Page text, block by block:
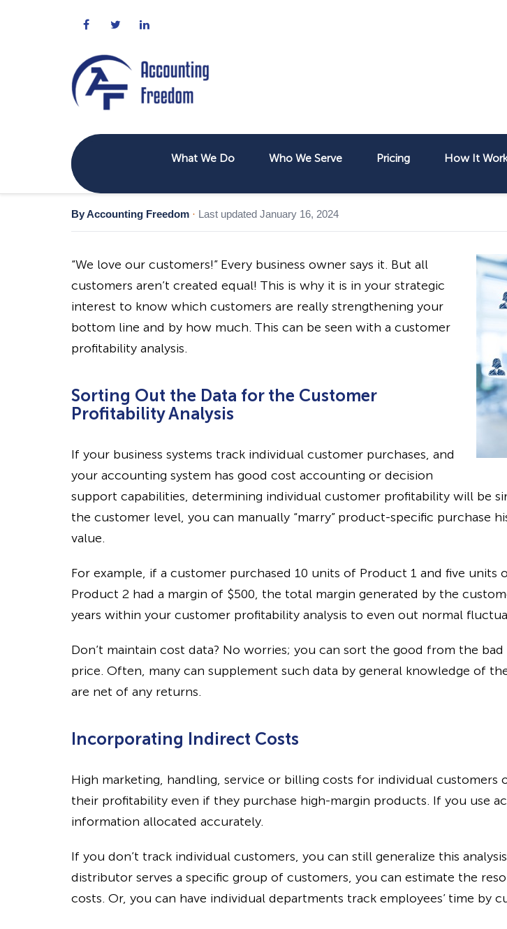
What We Do Who We Serve Pricing How It
By Accounting Freedom · Last updated January 16, 2024
“We love our customers!” Every business owner says it. But all
customers aren’t created equal! This is why it is in your strategic
interest to know which customers are really strengthening your
bottom line and by how much. This can be seen with a customer
profitability analysis.
Sorting Out the Data for the Customer
Profitability Analysis
If your business systems track individual customer purchases, and
your accounting system has good cost accounting or decision
support capabilities, determining individual customer profitability will be
the customer level, you can manually “marry” product-specific
value.
For example, if a customer purchased 10 units of Product 1 and five
Product 2 had a margin of $500, the total margin generated by the
years within your customer profitability analysis to even out normal
Don’t maintain cost data? No worries; you can sort the good from the
price. Often, many can supplement such data by general knowledge of
are net of any returns.
Incorporating Indirect Costs
High marketing, handling, service or billing costs for individual
their profitability even if they purchase high-margin products. If you use
information allocated accurately.
If you don’t track individual customers, you can still generalize this
distributor serves a specific group of customers, you can estimate the
costs. Or, you can have individual departments track employees’ time by